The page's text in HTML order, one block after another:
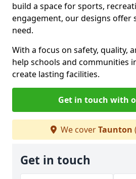
build a space for sports,
engagement, our designs offer
need.
With a focus on safety, quality,
help schools and communities
create lasting facilities.
Get in touch with
We coverTaunton
Get in touch